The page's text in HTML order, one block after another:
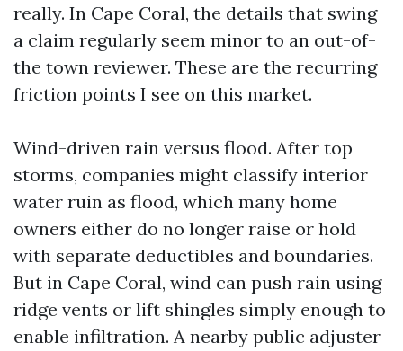
really. In Cape Coral, the details that swing
a claim regularly seem minor to an out-of-
the town reviewer. These are the recurring
friction points I see on this market.
Wind-driven rain versus flood. After top
storms, companies might classify interior
water ruin as flood, which many home
owners either do no longer raise or hold
with separate deductibles and boundaries.
But in Cape Coral, wind can push rain using
ridge vents or lift shingles simply enough to
enable infiltration. A nearby public adjuster